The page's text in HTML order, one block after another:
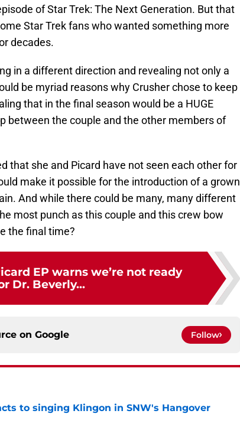
of Star Trek: The Next Generation. But that
Star Trek fans who wanted something more
decades.
in a different direction and revealing not only a
be myriad reasons why Crusher chose to keep
that in the final season would be a HUGE
between the couple and the other members of
that she and Picard have not seen each other for
make it possible for the introduction of a grown
And while there could be many, many different
most punch as this couple and this crew bow
the final time?
EP warns we’re not ready
Dr. Beverly...
on Google Follow
to singing Klingon in SNW's Hangover